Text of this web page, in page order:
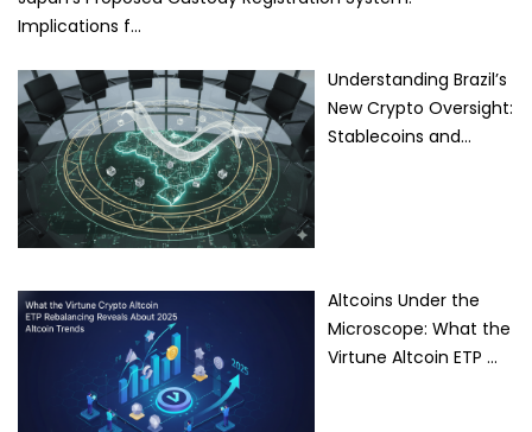
Implications f…
Understanding Brazil’s
New Crypto Oversight:
Stablecoins and…
Altcoins Under the
Microscope: What the
Virtune Altcoin ETP …